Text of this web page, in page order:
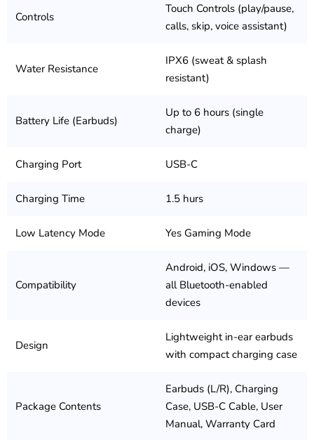
Controls
Touch Controls (play/pause,
calls, skip, voice assistant)
Water Resistance
IPX6 (sweat & splash
resistant)
Battery Life (Earbuds)
Up to 6 hours (single
charge)
Charging Port USB-C
Charging Time 1.5 hurs
Low Latency Mode Yes Gaming Mode
Compatibility
Android, iOS, Windows —
all Bluetooth-enabled
devices
Design
Lightweight in-ear earbuds
with compact charging case
Package Contents
Earbuds (L/R), Charging
Case, USB-C Cable, User
Manual, Warranty Card